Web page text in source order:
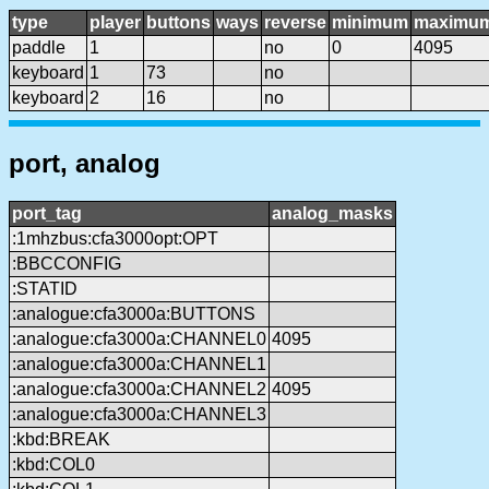
type player buttons ways reverse minimum
paddle
1 no 0
4095
keyboard 1 73
no
keyboard 2 16 no
port, analog
port_tag
analog_masks
:1mhzbus:cfa3000opt:OPT
:BBCCONFIG
:STATID
:analogue:cfa3000a:BUTTONS
:analogue:cfa3000a:CHANNEL0 4095
:analogue:cfa3000a:CHANNEL1
:analogue:cfa3000a:CHANNEL2 4095
:analogue:cfa3000a:CHANNEL3
:kbd:BREAK
:kbd:COL0